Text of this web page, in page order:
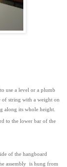
use a level or a plumb
of string with a weight on
along its whole height.
to the lower bar of the
of the hangboard
assembly is hung from